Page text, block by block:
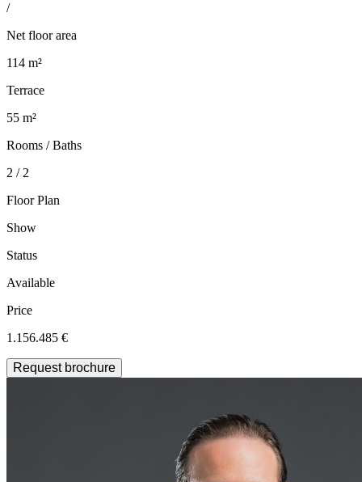
/
Net floor area
114 m²
Terrace
55 m²
Rooms / Baths
2 / 2
Floor Plan
Show
Status
Available
Price
1.156.485 €
Request brochure